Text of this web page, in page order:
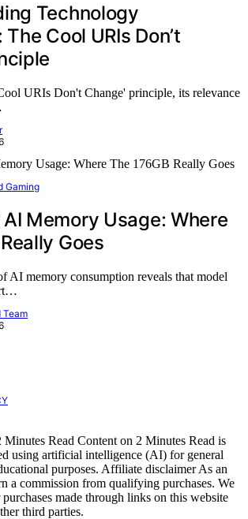
Technology
Cool URIs Don’t
URIs Don't Change' principle, its relevance
Gaming
Memory Usage: Where
Goes
AI memory consumption reveals that model
Team
Read Content on 2 Minutes Read is
using artificial intelligence (AI) for general
purposes. Affiliate disclaimer As an
a commission from qualifying purchases. We
made through links on this website
third parties.